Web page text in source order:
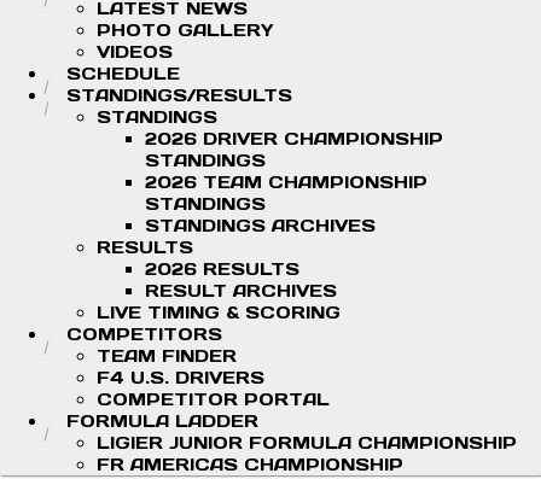
LATEST NEWS
PHOTO GALLERY
VIDEOS
SCHEDULE
STANDINGS/RESULTS
STANDINGS
2026 DRIVER CHAMPIONSHIP
STANDINGS
2026 TEAM CHAMPIONSHIP
STANDINGS
STANDINGS ARCHIVES
RESULTS
2026 RESULTS
RESULT ARCHIVES
LIVE TIMING & SCORING
COMPETITORS
TEAM FINDER
F4 U.S. DRIVERS
COMPETITOR PORTAL
FORMULA LADDER
LIGIER JUNIOR FORMULA CHAMPIONSHIP
FR AMERICAS CHAMPIONSHIP